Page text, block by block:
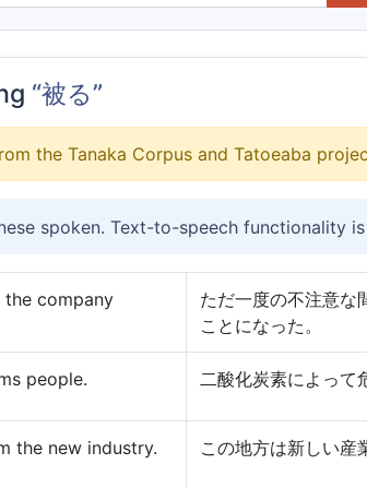
“被る”
the Tanaka Corpus and Tatoeaba
spoken. Text-to-speech functionality
the company
ただ一度の不注意な
ことになった。
people. 二酸化炭素によって
the new industry. この地方は新しい産